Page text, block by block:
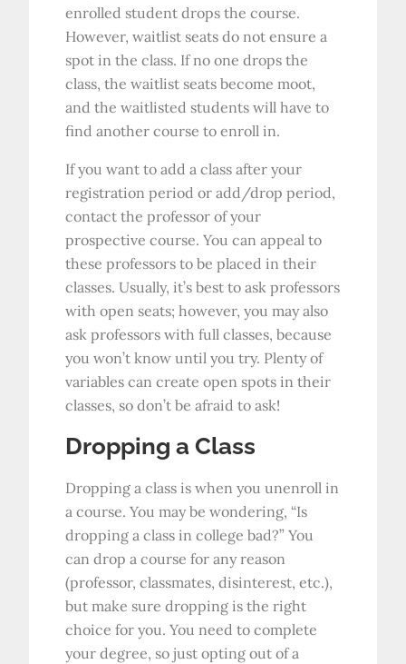
enrolled student drops the course.
However, waitlist seats do not ensure a
spot in the class. If no one drops the
class, the waitlist seats become moot,
and the waitlisted students will have to
find another course to enroll in.
If you want to add a class after your
registration period or add/drop period,
contact the professor of your
prospective course. You can appeal to
these professors to be placed in their
classes. Usually, it’s best to ask professors
with open seats; however, you may also
ask professors with full classes, because
you won’t know until you try. Plenty of
variables can create open spots in their
classes, so don’t be afraid to ask!
Dropping a Class
Dropping a class is when you unenroll in
a course. You may be wondering, “Is
dropping a class in college bad?” You
can drop a course for any reason
(professor, classmates, disinterest, etc.),
but make sure dropping is the right
choice for you. You need to complete
your degree, so just opting out of a